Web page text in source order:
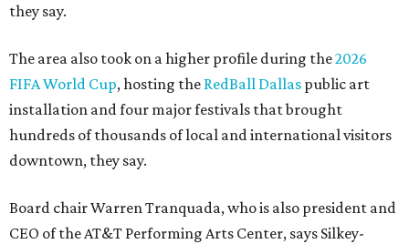
they say.
The area also took on a higher profile during the2026
FIFA World Cup, hosting the RedBall Dallas public art
installation and four major festivals that brought
hundreds of thousands of local and international visitors
downtown, they say.
Board chair Warren Tranquada, who is also president and
CEO of the AT&T Performing Arts Center, says Silkey-